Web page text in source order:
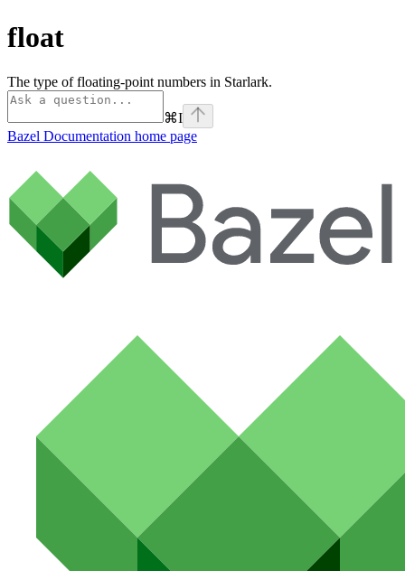
float
The type of floating-point numbers in Starlark.
⌘I
Bazel Documentation home page